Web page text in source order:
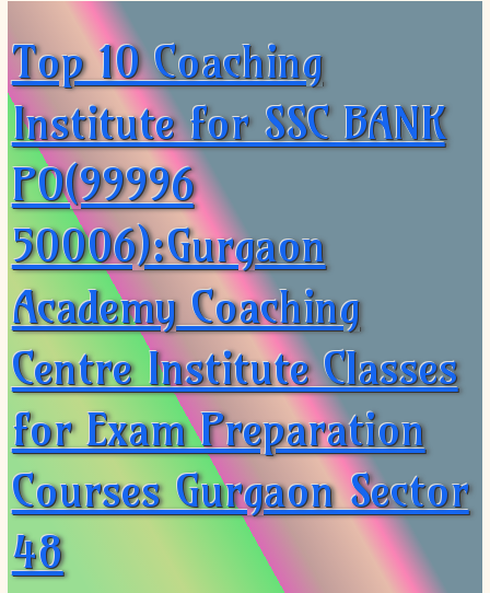
Top 10 Coaching
Institute for SSC BANK
PO(99996
50006):Gurgaon
Academy Coaching
Centre Institute Classes
for Exam Preparation
Courses Gurgaon Sector
48